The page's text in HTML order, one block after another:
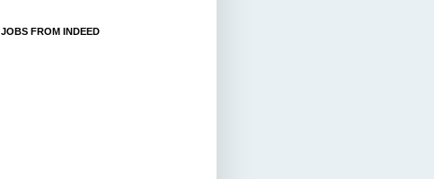
JOBS FROM INDEED